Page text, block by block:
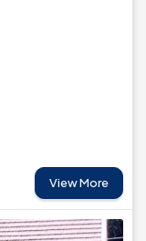
View More